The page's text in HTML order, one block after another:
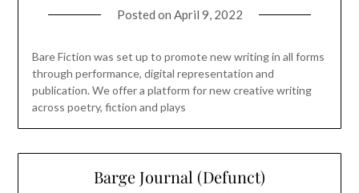
Posted on April 9, 2022
Bare Fiction was set up to promote new writing in all forms
through performance, digital representation and
publication. We offer a platform for new creative writing
across poetry, fiction and plays
Barge Journal (Defunct)